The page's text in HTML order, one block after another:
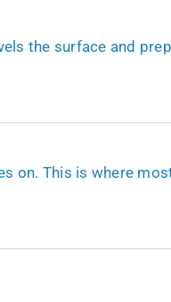
the surface and
on. This is where